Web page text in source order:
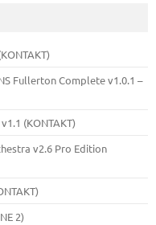
Fullerton Complete v1.0.1 –
(KONTAKT)
v2.6 Pro Edition
2)